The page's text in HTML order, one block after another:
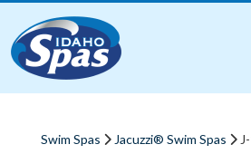
Swim Spas Jacuzzi® Swim Spas J-